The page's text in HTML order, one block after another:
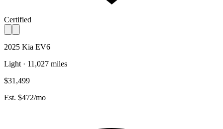
Certified
2025 Kia EV6
Light · 11,027 miles
$31,499
Est. $472/mo